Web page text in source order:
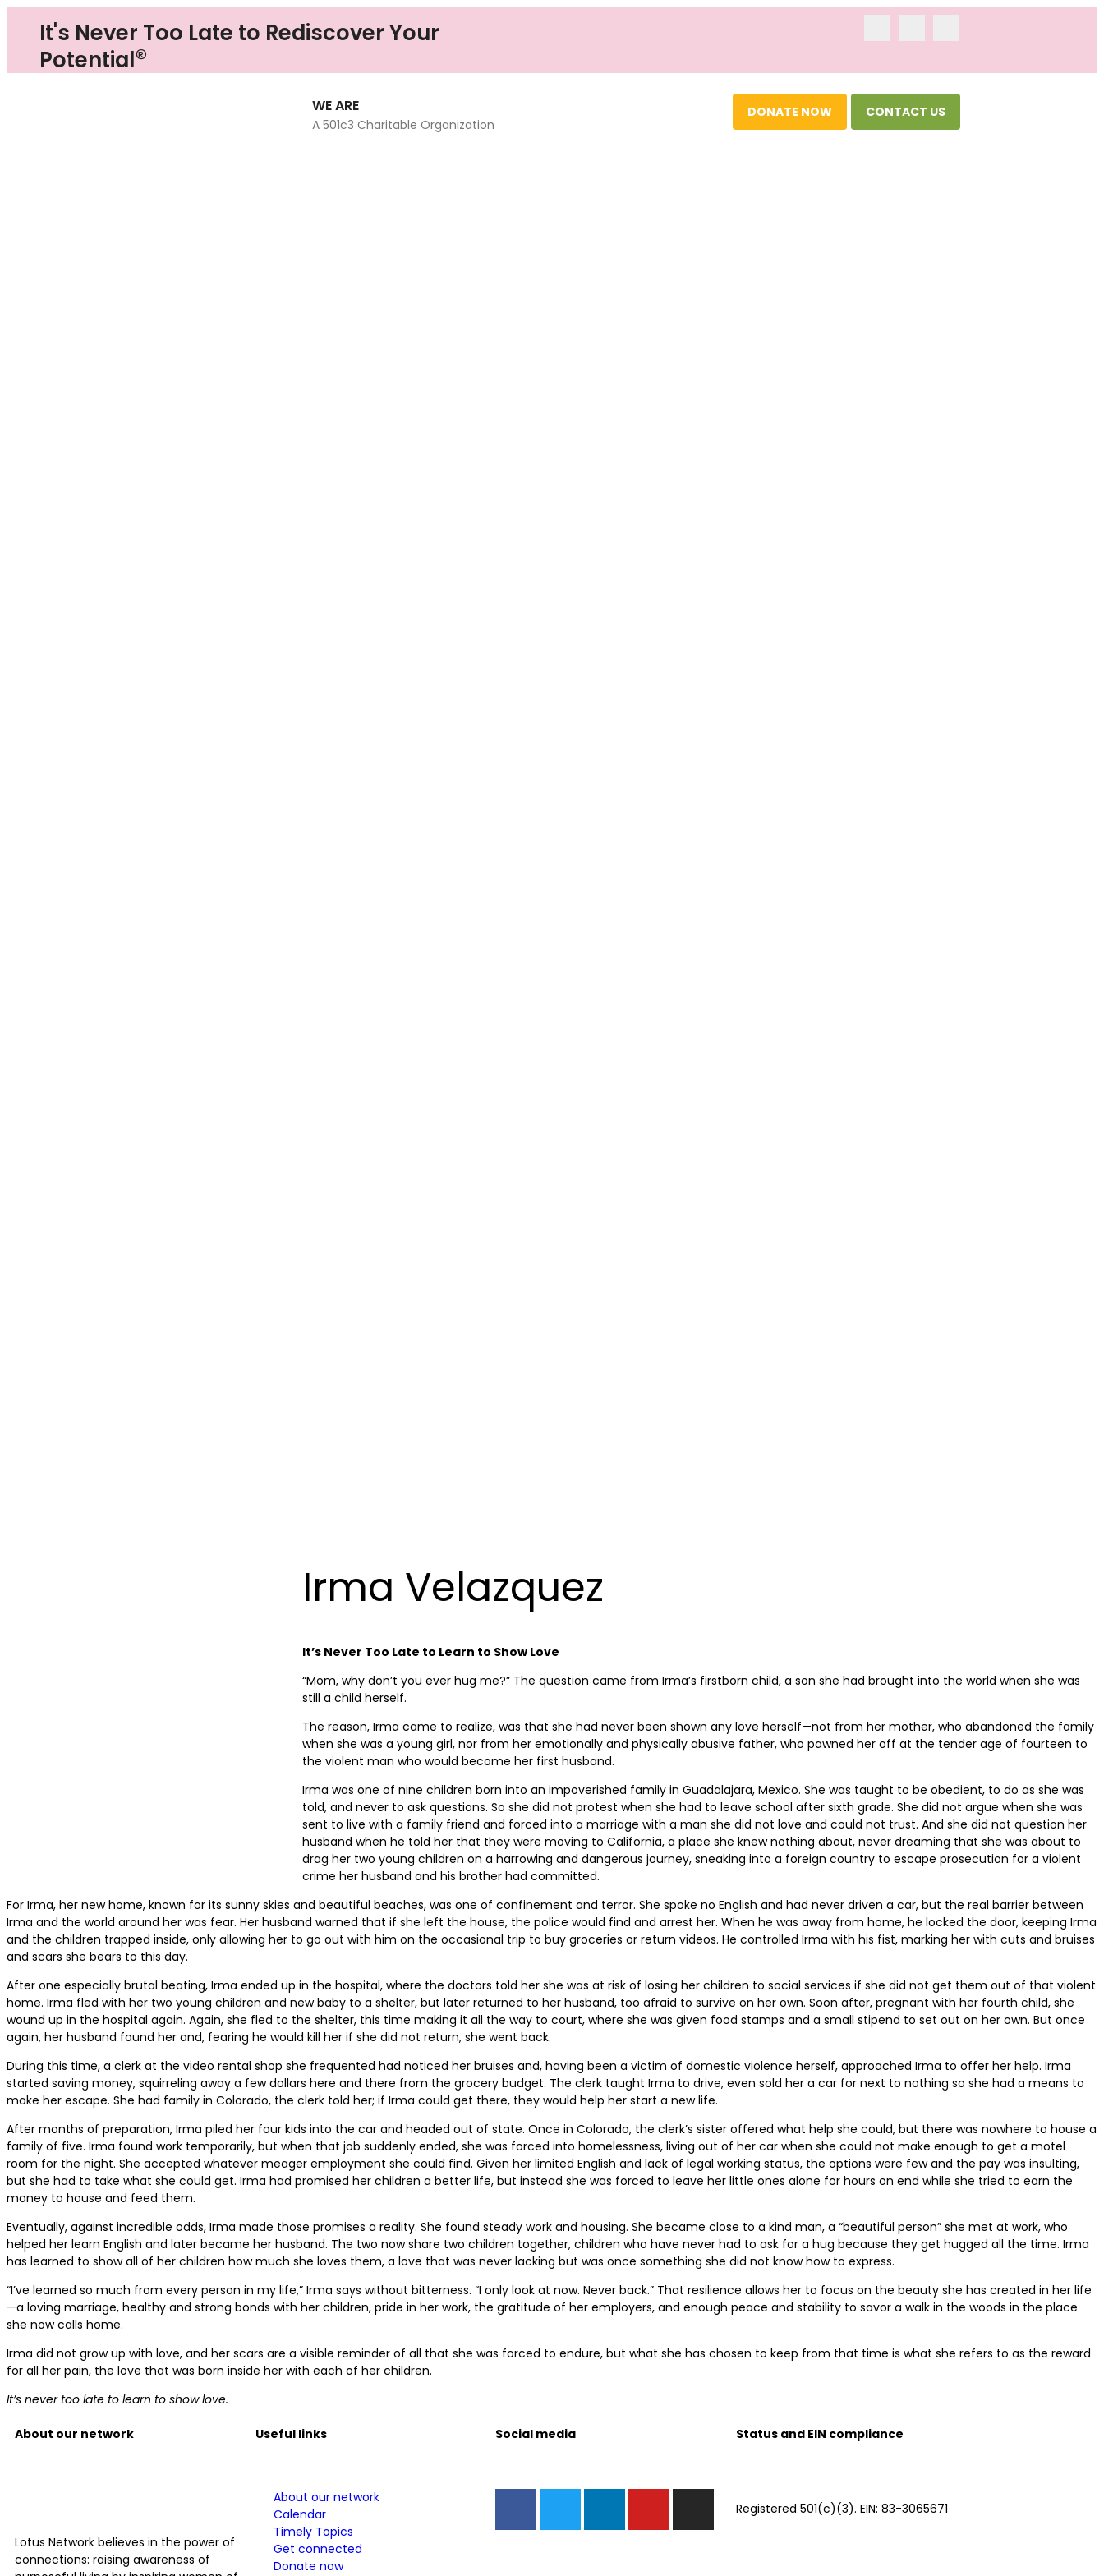
It's Never Too Late to Rediscover Your
Potential®
WE ARE
A 501c3 Charitable Organization
DONATE NOW CONTACT US
Irma Velazquez
It’s Never Too Late to Learn to Show Love
“Mom, why don’t you ever hug me?” The question came from Irma’s firstborn child, a son she had brought into the world when she was
still a child herself.
The reason, Irma came to realize, was that she had never been shown any love herself—not from her mother, who abandoned the family
when she was a young girl, nor from her emotionally and physically abusive father, who pawned her off at the tender age of fourteen to
the violent man who would become her first husband.
Irma was one of nine children born into an impoverished family in Guadalajara, Mexico. She was taught to be obedient, to do as she was
told, and never to ask questions. So she did not protest when she had to leave school after sixth grade. She did not argue when she was
sent to live with a family friend and forced into a marriage with a man she did not love and could not trust. And she did not question her
husband when he told her that they were moving to California, a place she knew nothing about, never dreaming that she was about to
drag her two young children on a harrowing and dangerous journey, sneaking into a foreign country to escape prosecution for a violent
crime her husband and his brother had committed.
For Irma, her new home, known for its sunny skies and beautiful beaches, was one of confinement and terror. She spoke no English and had never driven a car, but the real barrier between
Irma and the world around her was fear. Her husband warned that if she left the house, the police would find and arrest her. When he was away from home, he locked the door, keeping Irma
and the children trapped inside, only allowing her to go out with him on the occasional trip to buy groceries or return videos. He controlled Irma with his fist, marking her with cuts and bruises
and scars she bears to this day.
After one especially brutal beating, Irma ended up in the hospital, where the doctors told her she was at risk of losing her children to social services if she did not get them out of that violent
home. Irma fled with her two young children and new baby to a shelter, but later returned to her husband, too afraid to survive on her own. Soon after, pregnant with her fourth child, she
wound up in the hospital again. Again, she fled to the shelter, this time making it all the way to court, where she was given food stamps and a small stipend to set out on her own. But once
again, her husband found her and, fearing he would kill her if she did not return, she went back.
During this time, a clerk at the video rental shop she frequented had noticed her bruises and, having been a victim of domestic violence herself, approached Irma to offer her help. Irma
started saving money, squirreling away a few dollars here and there from the grocery budget. The clerk taught Irma to drive, even sold her a car for next to nothing so she had a means to
make her escape. She had family in Colorado, the clerk told her; if Irma could get there, they would help her start a new life.
After months of preparation, Irma piled her four kids into the car and headed out of state. Once in Colorado, the clerk’s sister offered what help she could, but there was nowhere to house a
family of five. Irma found work temporarily, but when that job suddenly ended, she was forced into homelessness, living out of her car when she could not make enough to get a motel
room for the night. She accepted whatever meager employment she could find. Given her limited English and lack of legal working status, the options were few and the pay was insulting,
but she had to take what she could get. Irma had promised her children a better life, but instead she was forced to leave her little ones alone for hours on end while she tried to earn the
money to house and feed them.
Eventually, against incredible odds, Irma made those promises a reality. She found steady work and housing. She became close to a kind man, a “beautiful person” she met at work, who
helped her learn English and later became her husband. The two now share two children together, children who have never had to ask for a hug because they get hugged all the time. Irma
has learned to show all of her children how much she loves them, a love that was never lacking but was once something she did not know how to express.
“I’ve learned so much from every person in my life,” Irma says without bitterness. “I only look at now. Never back.” That resilience allows her to focus on the beauty she has created in her life
—a loving marriage, healthy and strong bonds with her children, pride in her work, the gratitude of her employers, and enough peace and stability to savor a walk in the woods in the place
she now calls home.
Irma did not grow up with love, and her scars are a visible reminder of all that she was forced to endure, but what she has chosen to keep from that time is what she refers to as the reward
for all her pain, the love that was born inside her with each of her children.
It’s never too late to learn to show love.
About our network
Lotus Network believes in the power of
connections: raising awareness of
Useful links
About our network
Calendar
Timely Topics
Get connected
Donate now
Social media Status and EIN compliance
Registered 501(c)(3). EIN: 83-3065671